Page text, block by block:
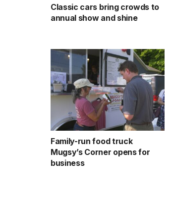
Classic cars bring crowds to
annual show and shine
Family-run food truck
Mugsy’s Corner opens for
business